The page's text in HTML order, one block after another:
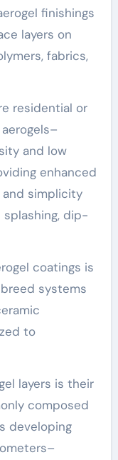
finishings
layers on
fabrics,
residential or
and low
enhanced
and simplicity
dip-
coatings is
systems
to
layers is their
composed
developing